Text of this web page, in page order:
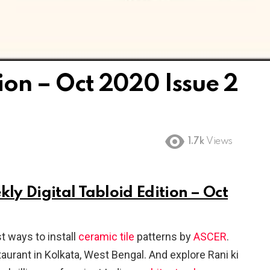
– Oct 2020 Issue 2
1.7k Views
Digital Tabloid Edition – Oct
ways to install ceramic tile patterns byASCER.
in Kolkata, West Bengal. And explore Rani ki